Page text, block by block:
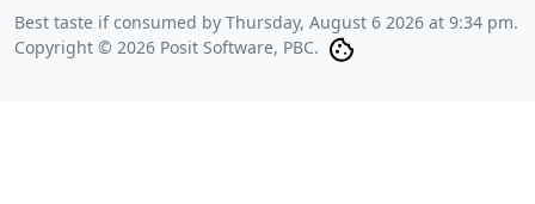
Best taste if consumed by Thursday, August 6 2026 at 9:34 pm.
Copyright © 2026 Posit Software, PBC.